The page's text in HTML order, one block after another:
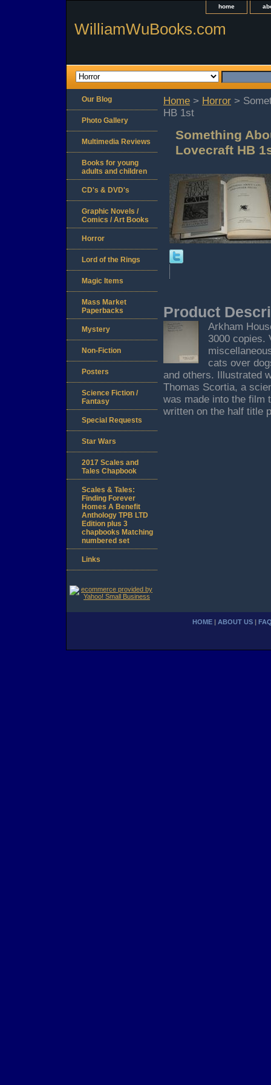
home
WilliamWuBooks.com
Home > Horror >
HB 1st
Something
Lovecraft HB
Product
Arkham
3000 copies.
cats over
and others. Illustrated
Thomas Scortia, a
was made into the film
written on the half title
Our Blog
Photo Gallery
Multimedia Reviews
Books for young
adults and children
CD's & DVD's
Graphic Novels /
Comics / Art Books
Horror
Lord of the Rings
Magic Items
Mass Market
Paperbacks
Mystery
Non-Fiction
Posters
Science Fiction /
Fantasy
Special Requests
Star Wars
2017 Scales and
Tales Chapbook
Scales & Tales:
Finding Forever
Homes A Benefit
Anthology TPB LTD
Edition plus 3
chapbooks Matching
numbered set
Links
HOME ABOUT US